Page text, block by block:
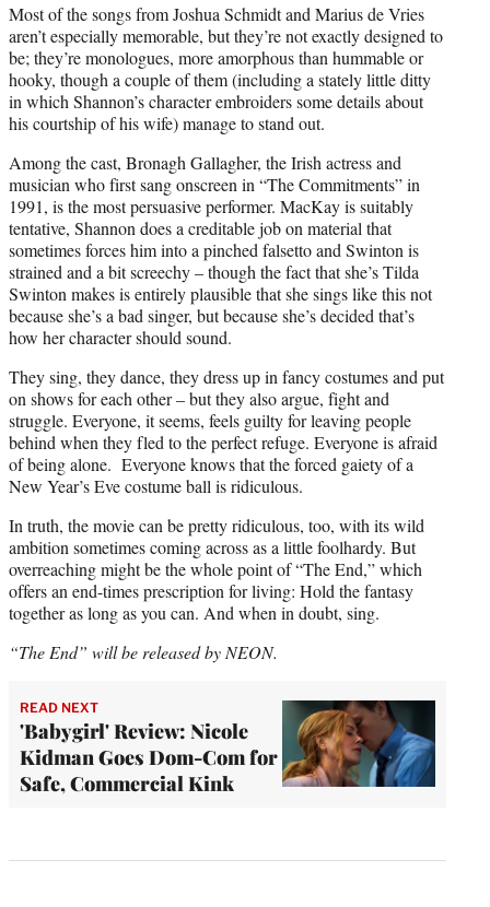
Most of the songs from Joshua Schmidt and Marius de Vries
aren’t especially memorable, but they’re not exactly designed to
be; they’re monologues, more amorphous than hummable or
hooky, though a couple of them (including a stately little ditty
in which Shannon’s character embroiders some details about
his courtship of his wife) manage to stand out.
Among the cast, Bronagh Gallagher, the Irish actress and
musician who first sang onscreen in “The Commitments” in
1991, is the most persuasive performer. MacKay is suitably
tentative, Shannon does a creditable job on material that
sometimes forces him into a pinched falsetto and Swinton is
strained and a bit screechy – though the fact that she’s Tilda
Swinton makes is entirely plausible that she sings like this not
because she’s a bad singer, but because she’s decided that’s
how her character should sound.
They sing, they dance, they dress up in fancy costumes and put
on shows for each other – but they also argue, fight and
struggle. Everyone, it seems, feels guilty for leaving people
behind when they fled to the perfect refuge. Everyone is afraid
of being alone. Everyone knows that the forced gaiety of a
New Year’s Eve costume ball is ridiculous.
In truth, the movie can be pretty ridiculous, too, with its wild
ambition sometimes coming across as a little foolhardy. But
overreaching might be the whole point of “The End,” which
offers an end-times prescription for living: Hold the fantasy
together as long as you can. And when in doubt, sing.
“The End” will be released by NEON.
READ NEXT
'Babygirl' Review: Nicole
Kidman Goes Dom-Com for
Safe, Commercial Kink